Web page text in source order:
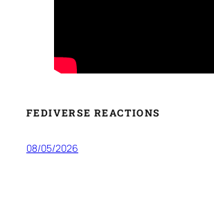
FEDIVERSE REACTIONS
08/05/2026